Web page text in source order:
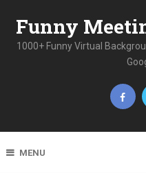
Funny
1000+ Funny Virtual
MENU